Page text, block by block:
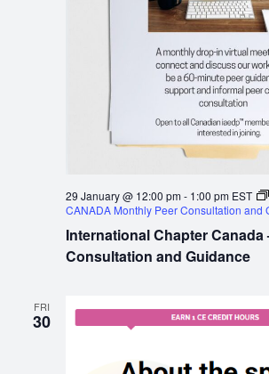
International Chapter Canada
Consultation and Guidance
29 January @ 12:00 pm- 1:00 pm EST
CANADA Monthly Peer Consultation and
FRI
30